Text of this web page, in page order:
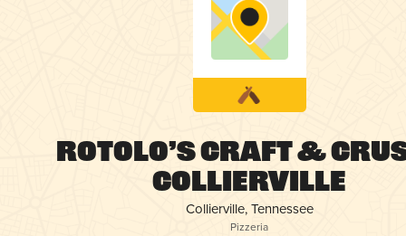
Rotolo’s Craft &
Collierville
Collierville, Tennessee
Pizzeria